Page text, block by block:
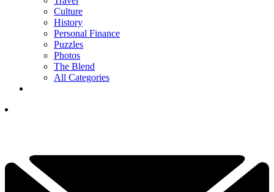
Culture
History
Personal Finance
Puzzles
Photos
The Blend
All Categories